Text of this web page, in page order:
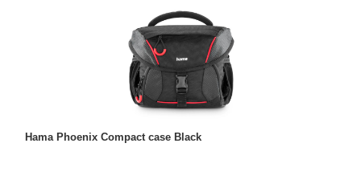
Hama Phoenix Compact case Black